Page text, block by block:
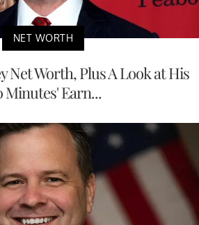
NET WORTH
Net Worth, Plus A Look at His
Minutes' Earn...